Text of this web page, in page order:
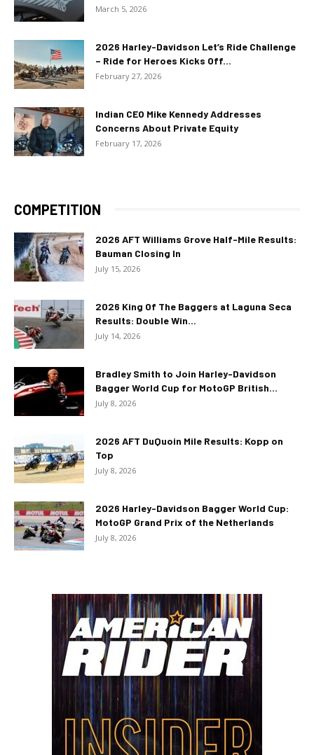
March 5, 2026
2026 Harley-Davidson Let’s Ride Challenge
– Ride for Heroes Kicks Off...
February 27, 2026
Indian CEO Mike Kennedy Addresses
Concerns About Private Equity
February 17, 2026
COMPETITION
2026 AFT Williams Grove Half-Mile Results:
Bauman Closing In
July 15, 2026
2026 King Of The Baggers at Laguna Seca
Results: Double Win...
July 14, 2026
Bradley Smith to Join Harley-Davidson
Bagger World Cup for MotoGP British...
July 8, 2026
2026 AFT DuQuoin Mile Results: Kopp on
Top
July 8, 2026
2026 Harley-Davidson Bagger World Cup:
MotoGP Grand Prix of the Netherlands
July 8, 2026